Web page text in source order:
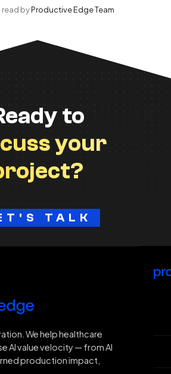
read byProductive Edge Team
to
your
TALK
We help healthcare
AI value velocity — from AI
production impact,